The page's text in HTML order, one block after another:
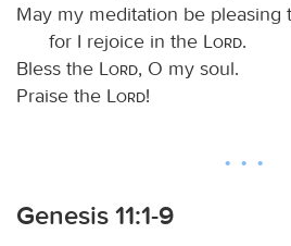
May my meditation be pleasing
for I rejoice in the
Lord.
Bless the
Lord, O my soul.
Praise the
Lord!
Genesis 11:1-9